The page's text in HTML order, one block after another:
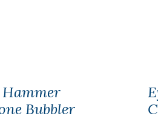
Hammer
Bubbler